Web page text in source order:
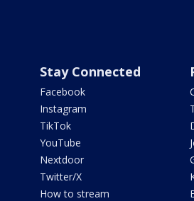
Stay Connected
Facebook
Instagram
TikTok
YouTube
Nextdoor
Twitter/X
How to stream